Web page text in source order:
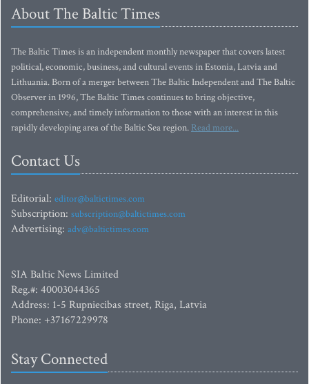
About The Baltic Times
The Baltic Times is an independent monthly newspaper that covers latest
political, economic, business, and cultural events in Estonia, Latvia and
Lithuania. Born of a merger between The Baltic Independent and The Baltic
Observer in 1996, The Baltic Times continues to bring objective,
comprehensive, and timely information to those with an interest in this
rapidly developing area of the Baltic Sea region. Read more...
Contact Us
Editorial: editor@baltictimes.com
Subscription: subscription@baltictimes.com
Advertising: adv@baltictimes.com
SIA Baltic News Limited
Reg.#: 40003044365
Address: 1-5 Rupniecibas street, Riga, Latvia
Phone: +37167229978
Stay Connected